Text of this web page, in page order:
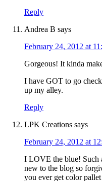
Reply
Andrea B says
February 24, 2012 at
Gorgeous! It kinda
I have GOT to go
up my alley.
Reply
LPK Creations says
February 24, 2012 at
I LOVE the blue! Such
new to the blog so
you ever get color